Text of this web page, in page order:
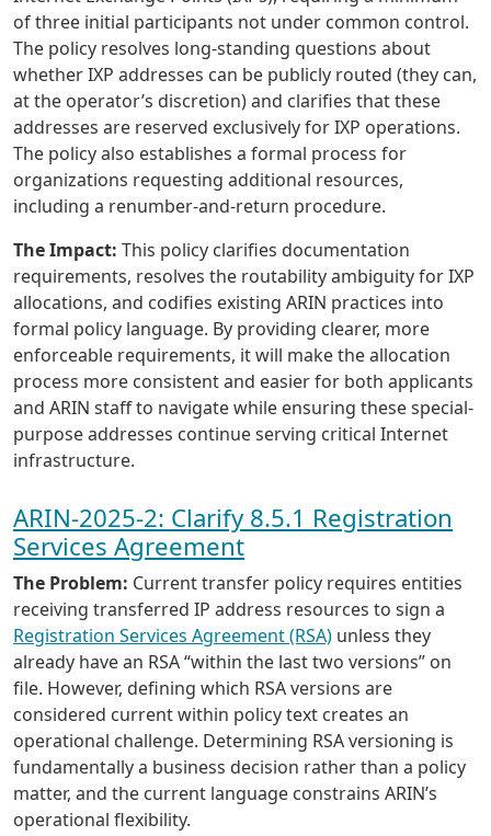
of three initial participants not under common control.
The policy resolves long-standing questions about
whether IXP addresses can be publicly routed (they can,
at the operator’s discretion) and clarifies that these
addresses are reserved exclusively for IXP operations.
The policy also establishes a formal process for
organizations requesting additional resources,
including a renumber-and-return procedure.
The Impact: This policy clarifies documentation
requirements, resolves the routability ambiguity for IXP
allocations, and codifies existing ARIN practices into
formal policy language. By providing clearer, more
enforceable requirements, it will make the allocation
process more consistent and easier for both applicants
and ARIN staff to navigate while ensuring these special-
purpose addresses continue serving critical Internet
infrastructure.
ARIN-2025-2: Clarify 8.5.1 Registration
Services Agreement
The Problem: Current transfer policy requires entities
receiving transferred IP address resources to sign a
Registration Services Agreement (RSA) unless they
already have an RSA “within the last two versions” on
file. However, defining which RSA versions are
considered current within policy text creates an
operational challenge. Determining RSA versioning is
fundamentally a business decision rather than a policy
matter, and the current language constrains ARIN’s
operational flexibility.